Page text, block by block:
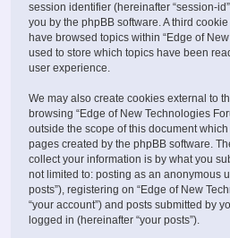
session identifier (hereinafter “session-
you by the phpBB software. A third
have browsed topics within “Edge of
used to store which topics have been
user experience.
We may also create cookies external to
browsing “Edge of New Technologies
outside the scope of this document
pages created by the phpBB software.
collect your information is by what you
not limited to: posting as an anonymous
posts”), registering on “Edge of New
“your account”) and posts submitted by
logged in (hereinafter “your posts”).